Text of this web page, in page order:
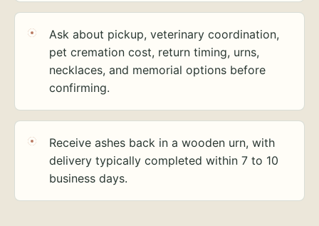
Ask about pickup, veterinary coordination,
pet cremation cost, return timing, urns,
necklaces, and memorial options before
confirming.
Receive ashes back in a wooden urn, with
delivery typically completed within 7 to 10
business days.